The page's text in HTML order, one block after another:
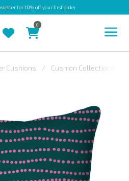
for 10% off your first order
0
Cushions Cushion Collections